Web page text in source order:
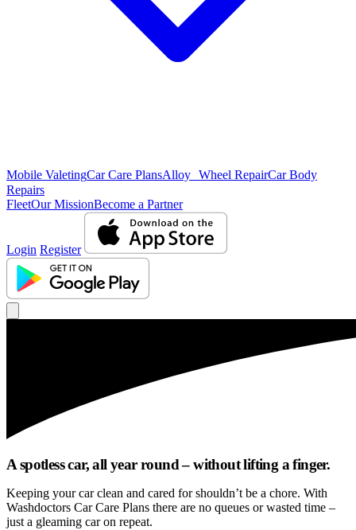
Mobile ValetingCar Care PlansAlloy Wheel RepairCar Body
Repairs
FleetOur MissionBecome a Partner
Login Register
A spotless car, all year round – without lifting a finger.
Keeping your car clean and cared for shouldn’t be a chore. With
Washdoctors Car Care Plans there are no queues or wasted time –
just a gleaming car on repeat.